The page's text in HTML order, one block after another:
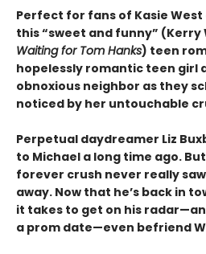
Perfect for fans of Kasie
this “sweet and funny”
Waiting for Tom Hanks) teen
hopelessly romantic teen girl
obnoxious neighbor as they
noticed by her untouchable
Perpetual daydreamer Liz
to Michael a long time ago.
forever crush never really
away. Now that he’s back in
it takes to get on his
a prom date—even befriend